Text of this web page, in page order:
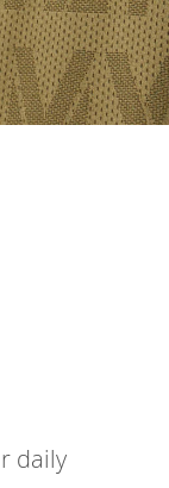
daily